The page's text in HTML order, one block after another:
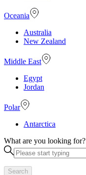
Oceania
Australia
New Zealand
Middle East
Egypt
Jordan
Polar
Antarctica
What are you looking for?
Search